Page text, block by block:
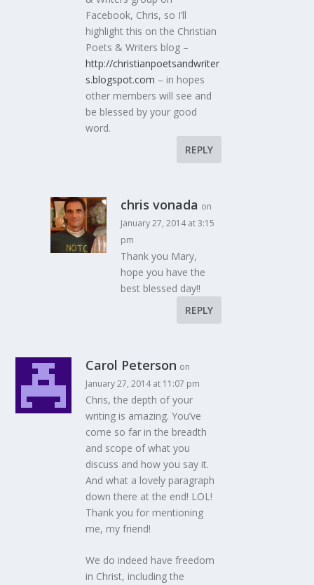
Facebook, Chris, so I’ll
highlight this on the Christian
Poets & Writers blog –
http://christianpoetsandwriter
s.blogspot.com – in hopes
other members will see and
be blessed by your good
word.
REPLY
chris vonada on
January 27, 2014 at 3:15
pm
Thank you Mary,
hope you have the
best blessed day!!
REPLY
Carol Peterson on
January 27, 2014 at 11:07 pm
Chris, the depth of your
writing is amazing. You’ve
come so far in the breadth
and scope of what you
discuss and how you say it.
And what a lovely paragraph
down there at the end! LOL!
Thank you for mentioning
me, my friend!
We do indeed have freedom
in Christ, including the